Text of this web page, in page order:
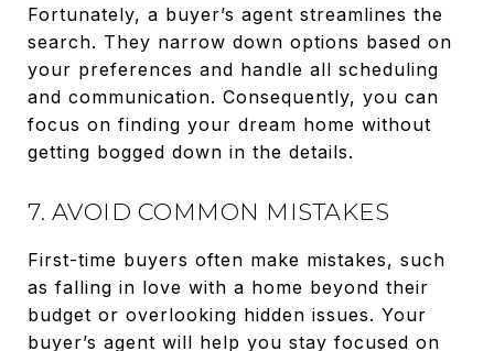
Fortunately, a buyer’s agent streamlines the
search. They narrow down options based on
your preferences and handle all scheduling
and communication. Consequently, you can
focus on finding your dream home without
getting bogged down in the details.
7. AVOID COMMON MISTAKES
First-time buyers often make mistakes, such
as falling in love with a home beyond their
budget or overlooking hidden issues. Your
buyer’s agent will help you stay focused on